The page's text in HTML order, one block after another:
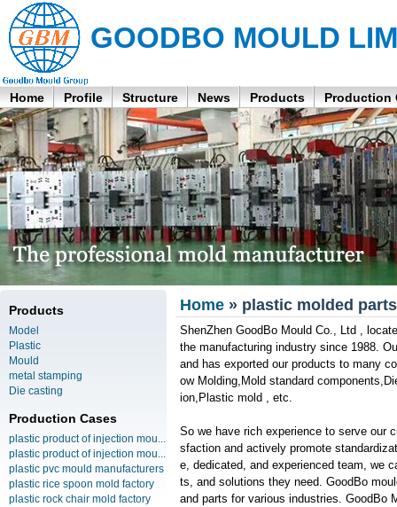
GOODBO MOULD
Home Profile Structure News Products Production
Products
Model
Plastic
Mould
metal stamping
Die casting
Production Cases
plastic product of injection mou...
plastic product of injection mou...
plastic pvc mould manufacturers
plastic rice spoon mold factory
plastic rock chair mold factory
Home » plastic molded
ShenZhen GoodBo Mould Co., Ltd ,
the manufacturing industry since 1988.
and has exported our products to many
ow Molding,Mold standard
ion,Plastic mold , etc.
So we have rich experience to serve our
sfaction and actively promote
e, dedicated, and experienced team, we
ts, and solutions they need. GoodBo
and parts for various industries. GoodBo